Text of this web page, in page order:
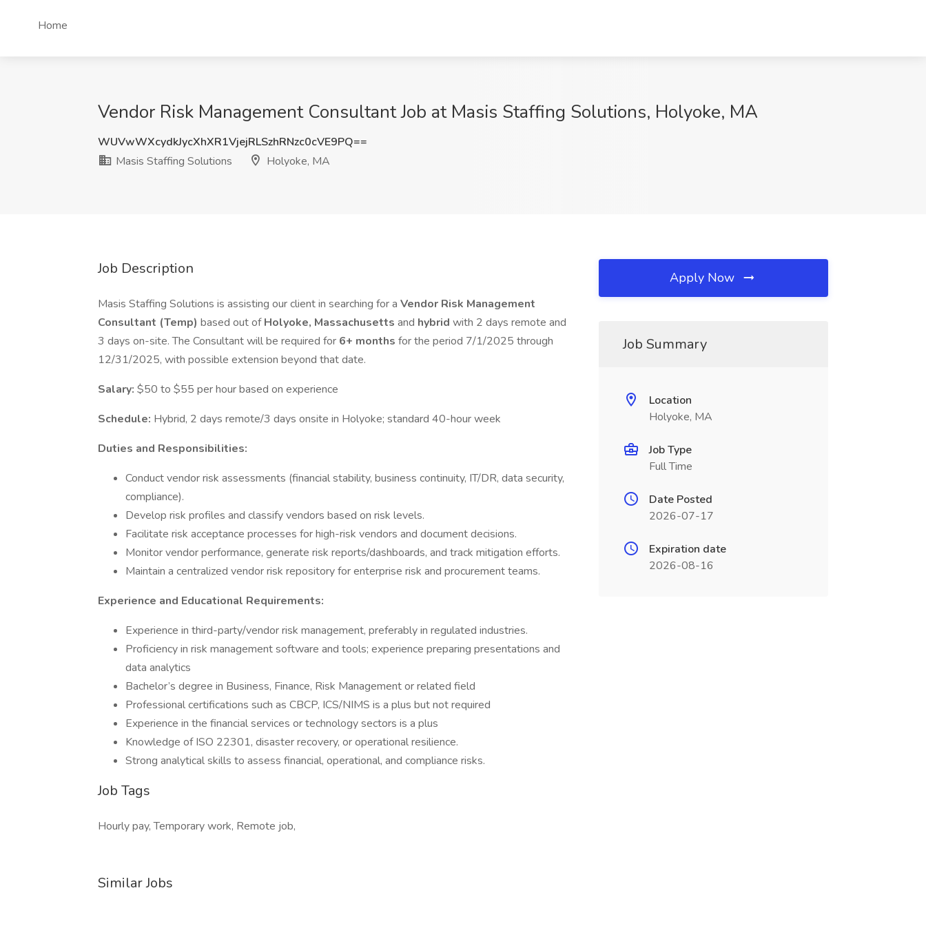
Home
Vendor Risk Management Consultant Job at Masis Staffing Solutions, Holyoke, MA
WUVwWXcydkJycXhXR1VjejRLSzhRNzc0cVE9PQ==
Masis Staffing Solutions
Holyoke, MA
Job Description
Masis Staffing Solutions is assisting our client in searching for a Vendor Risk Management
Consultant (Temp) based out ofHolyoke, Massachusetts and hybrid with 2 days remote and
3 days on-site. The Consultant will be required for 6+ months for the period 7/1/2025 through
12/31/2025, with possible extension beyond that date.
Salary: $50 to $55 per hour based on experience
Schedule: Hybrid, 2 days remote/3 days onsite in Holyoke; standard 40-hour week
Duties and Responsibilities:
Conduct vendor risk assessments (financial stability, business continuity, IT/DR, data security,
compliance).
Develop risk profiles and classify vendors based on risk levels.
Facilitate risk acceptance processes for high-risk vendors and document decisions.
Monitor vendor performance, generate risk reports/dashboards, and track mitigation efforts.
Maintain a centralized vendor risk repository for enterprise risk and procurement teams.
Experience and Educational Requirements:
Experience in third-party/vendor risk management, preferably in regulated industries.
Proficiency in risk management software and tools; experience preparing presentations and
data analytics
Bachelor’s degree in Business, Finance, Risk Management or related field
Professional certifications such as CBCP, ICS/NIMS is a plus but not required
Experience in the financial services or technology sectors is a plus
Knowledge of ISO 22301, disaster recovery, or operational resilience.
Strong analytical skills to assess financial, operational, and compliance risks.
Job Tags
Hourly pay, Temporary work, Remote job,
Similar Jobs
Apply Now
Job Summary
Location
Holyoke, MA
Job Type
Full Time
Date Posted
2026-07-17
Expiration date
2026-08-16